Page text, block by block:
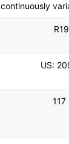
continuously
R19
US:
117